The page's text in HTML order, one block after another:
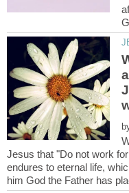
Jesus that "Do not work
endures to eternal life,